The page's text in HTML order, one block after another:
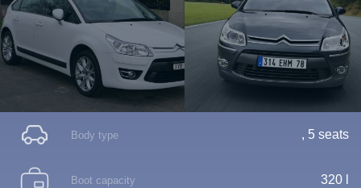
Body type , 5 seats
Boot capacity 320 l